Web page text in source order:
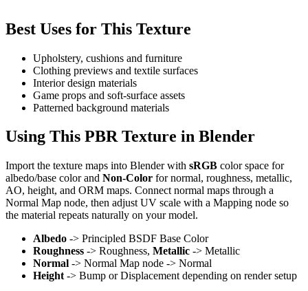
Best Uses for This Texture
Upholstery, cushions and furniture
Clothing previews and textile surfaces
Interior design materials
Game props and soft-surface assets
Patterned background materials
Using This PBR Texture in Blender
Import the texture maps into Blender with sRGB color space for
albedo/base color and Non-Color for normal, roughness, metallic,
AO, height, and ORM maps. Connect normal maps through a
Normal Map node, then adjust UV scale with a Mapping node so
the material repeats naturally on your model.
Albedo -> Principled BSDF Base Color
Roughness -> Roughness, Metallic -> Metallic
Normal -> Normal Map node -> Normal
Height -> Bump or Displacement depending on render setup